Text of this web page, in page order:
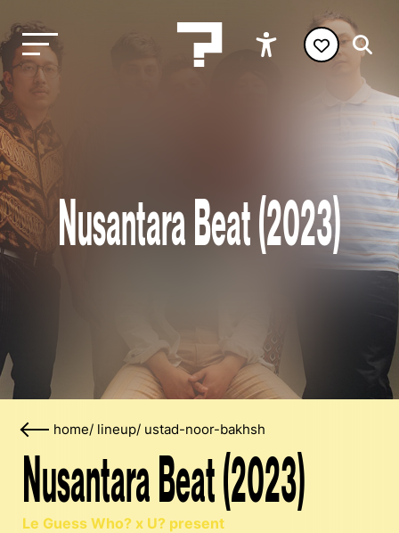
Nusantara Beat (2023)
home/ lineup/ ustad-noor-bakhsh
Nusantara Beat (2023)
Le Guess Who? x U? present